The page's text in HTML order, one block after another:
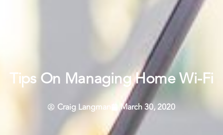
Tips On Managing Home Wi-Fi
Craig Langman March 30, 2020